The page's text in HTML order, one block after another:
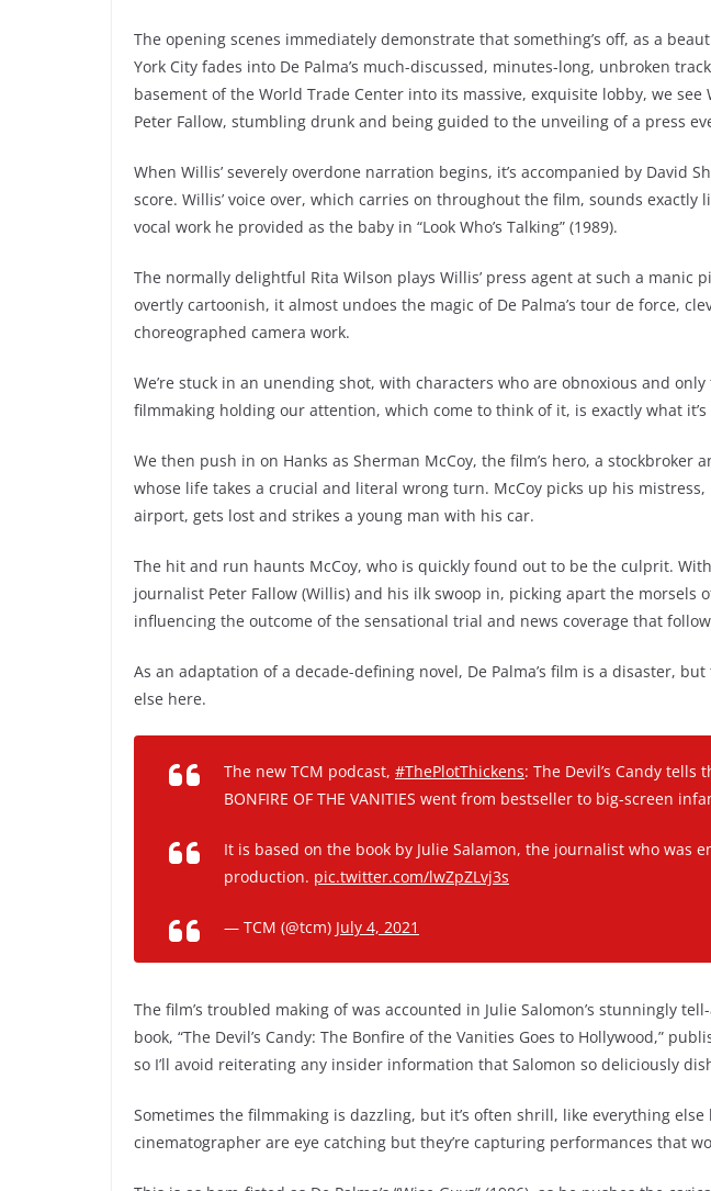
The opening scenes immediately demonstrate that something’s off, as a
York City fades into De Palma’s much-discussed, minutes-long, unbroken
basement of the World Trade Center into its massive, exquisite lobby, we
Peter Fallow, stumbling drunk and being guided to the unveiling of a press
When Willis’ severely overdone narration begins, it’s accompanied by David
score. Willis’ voice over, which carries on throughout the film, sounds exactly
vocal work he provided as the baby in “Look Who’s Talking” (1989).
The normally delightful Rita Wilson plays Willis’ press agent at such a manic
overtly cartoonish, it almost undoes the magic of De Palma’s tour de force,
choreographed camera work.
We’re stuck in an unending shot, with characters who are obnoxious and
filmmaking holding our attention, which come to think of it, is exactly what it’s
We then push in on Hanks as Sherman McCoy, the film’s hero, a stockbroker
whose life takes a crucial and literal wrong turn. McCoy picks up his
airport, gets lost and strikes a young man with his car.
The hit and run haunts McCoy, who is quickly found out to be the culprit.
journalist Peter Fallow (Willis) and his ilk swoop in, picking apart the morsels
influencing the outcome of the sensational trial and news coverage that
As an adaptation of a decade-defining novel, De Palma’s film is a disaster,
else here.
The new TCM podcast, #ThePlotThickens: The Devil’s Candy tells
BONFIRE OF THE VANITIES went from bestseller to big-screen
It is based on the book by Julie Salamon, the journalist who was
production. pic.twitter.com/lwZpZLvj3s
— TCM (@tcm) July 4, 2021
The film’s troubled making of was accounted in Julie Salomon’s stunningly
book, “The Devil’s Candy: The Bonfire of the Vanities Goes to Hollywood,”
so I’ll avoid reiterating any insider information that Salomon so deliciously
Sometimes the filmmaking is dazzling, but it’s often shrill, like everything
cinematographer are eye catching but they’re capturing performances that